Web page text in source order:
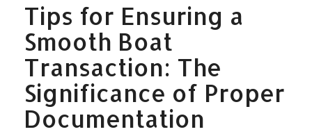
Tips for Ensuring a
Smooth Boat
Transaction: The
Significance of Proper
Documentation